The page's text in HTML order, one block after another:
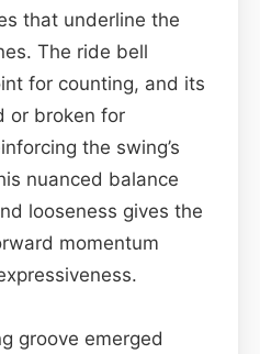
that underline the
The ride bell
for counting, and its
or broken for
the swing’s
nuanced balance
looseness gives the
momentum
groove emerged